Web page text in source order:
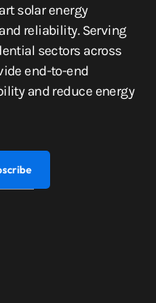
solar energy
reliability. Serving
sectors across
end-to-end
and reduce energy